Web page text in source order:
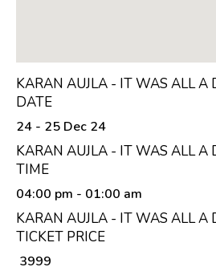
KARAN AUJLA - IT WAS ALL A
DATE
24 - 25 Dec 24
KARAN AUJLA - IT WAS ALL A
TIME
04:00 pm - 01:00 am
KARAN AUJLA - IT WAS ALL A
TICKET PRICE
₹ 3999